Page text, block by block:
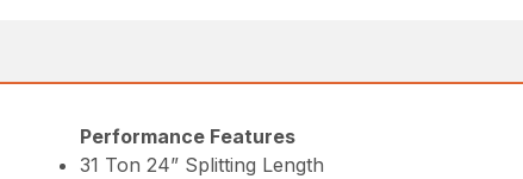
Performance Features
31 Ton 24” Splitting Length